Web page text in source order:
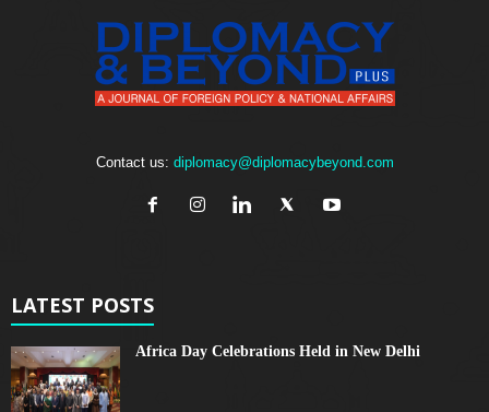
Contact us: diplomacy@diplomacybeyond.com
LATEST POSTS
Africa Day Celebrations Held in New Delhi